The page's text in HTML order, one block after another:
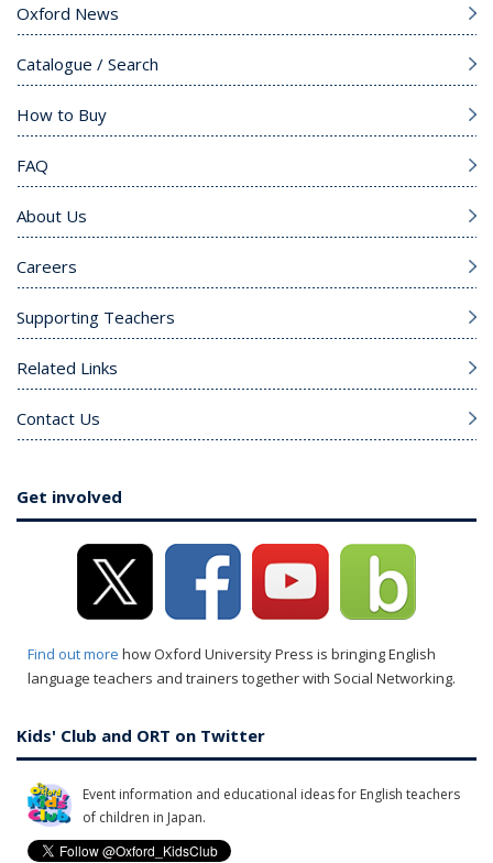
Oxford News
Catalogue / Search
How to Buy
FAQ
About Us
Careers
Supporting Teachers
Related Links
Contact Us
Get involved
Find out more how Oxford University Press is bringing English
language teachers and trainers together with Social Networking.
Kids' Club and ORT on Twitter
Event information and educational ideas for English teachers
of children in Japan.